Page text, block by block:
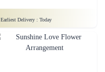
Earliest Delivery : Today